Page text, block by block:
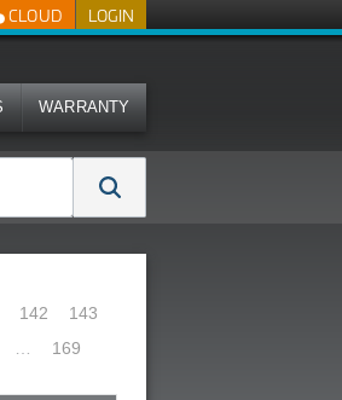
LOGIN
CLOUD
WARRANTY
142
143
169